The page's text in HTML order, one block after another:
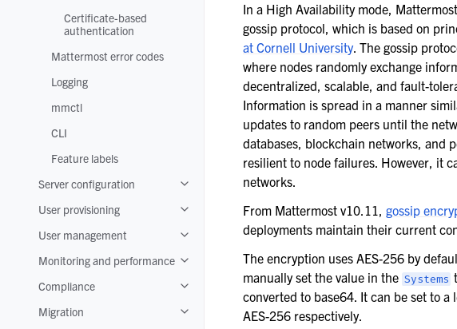
Certificate-based
authentication
Mattermost error codes
Logging
mmctl
CLI
Feature labels
Server configuration
Toggle navigation of Server configuration
User provisioning
Toggle navigation of User provisioning
User management
Toggle navigation of User management
Monitoring and performance Toggle navigation of Monitoring and performance
Compliance
Toggle navigation of Compliance
Migration
Toggle navigation of Migration
In a High Availability mode,
gossip protocol, which is based on
at Cornell University. The gossip
where nodes randomly exchange
decentralized, scalable, and fault-
Information is spread in a manner
updates to random peers until the
databases, blockchain networks, and
resilient to node failures. However, it
networks.
From Mattermost v10.11, gossip
deployments maintain their current
The encryption uses AES-256 by
manually set the value in the Systems
converted to base64. It can be set to
AES-256 respectively.